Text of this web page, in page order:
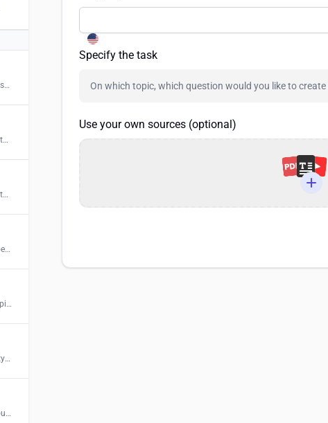
Specify the task
Use your own sources (optional)
Create a task in which your students have to put processes and procedures in the right order.
Create an exercise where your students have to identify the correct statements and create a summary.
Create an interactive word/phrase bingo to match your teaching content.
Create a conversation in the style of a WhatsApp chat between persons or groups of your choice.
Create an essay writing task including feedback on a topic of your choice.
Create flashcards on a topic of your choice. The difficulty levels stand for: Easy = simple explanations, Normal = explanations for students and Hard = definition of the term.
Create questions with sample solutions on a topic of your choice.